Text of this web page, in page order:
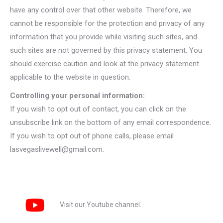
have any control over that other website. Therefore, we
cannot be responsible for the protection and privacy of any
information that you provide while visiting such sites, and
such sites are not governed by this privacy statement. You
should exercise caution and look at the privacy statement
applicable to the website in question.
Controlling your personal information:
If you wish to opt out of contact, you can click on the
unsubscribe link on the bottom of any email correspondence.
If you wish to opt out of phone calls, please email
lasvegaslivewell@gmail.com.
Visit our Youtube channel.